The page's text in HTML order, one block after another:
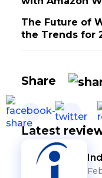
The Future of
the Trends for
Share
Latest